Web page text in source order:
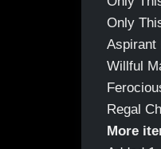
Only
Aspirant
Willful
Regal
More